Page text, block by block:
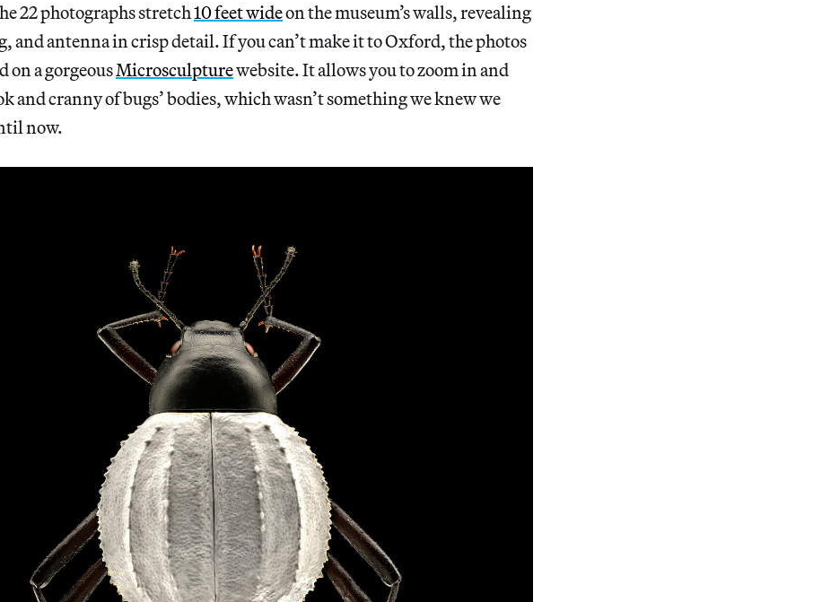
22 photographs stretch10 feet wideon the museum’s walls, revealing
and antenna in crisp detail. If you can’t make it to Oxford, the photos
on a gorgeousMicrosculpturewebsite. It allows you to zoom in and
and cranny of bugs’ bodies, which wasn’t something we knew we
now.